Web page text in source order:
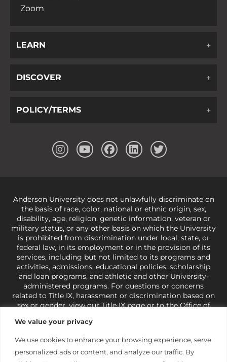
We value your privacy
We use cookies to enhance your browsing experience, serve
personalized ads or content, and analyze our traffic. By
Zoom
LEARN
DISCOVER
POLICY/TERMS
Anderson University does not unlawfully discriminate on
the basis of race, color, national or ethnic origin, sex,
disability, age, religion, genetic information, veteran or
military status, or any other basis on which the University
is prohibited from discrimination under local, state, or
federal law, in its employment or in the provision of its
services, including but not limited to its programs and
activities, admissions, educational policies, scholarship
and loan programs, and athletic and other University-
administered programs. For questions or concerns
related to Title IX, harassment or discrimination based on
sex or gender,view our Title IX pageor to the Office of
421-3481orocr@ed.gov
under state and federal law to use religion as a factor in
making employment decisions. Some regulations issued